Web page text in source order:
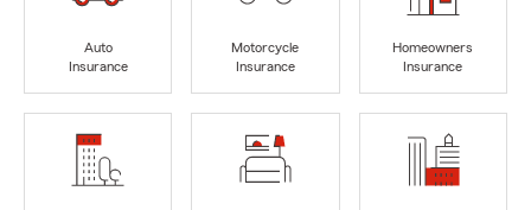
Auto
Insurance
Motorcycle
Insurance
Homeowners
Insurance